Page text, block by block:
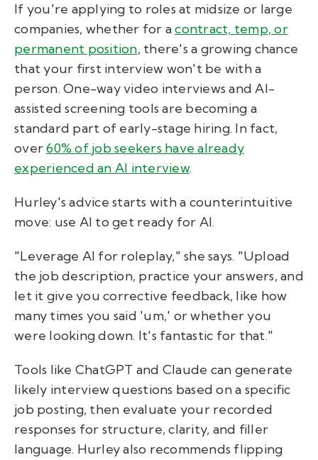
If you're applying to roles at midsize or large
companies, whether for acontract, temp, or
permanent position, there's a growing chance
that your first interview won't be with a
person. One-way video interviews and AI-
assisted screening tools are becoming a
standard part of early-stage hiring. In fact,
over60% of job seekers have already
experienced an AI interview.
Hurley's advice starts with a counterintuitive
move: use AI to get ready for AI.
"Leverage AI for roleplay," she says. "Upload
the job description, practice your answers, and
let it give you corrective feedback, like how
many times you said 'um,' or whether you
were looking down. It's fantastic for that."
Tools like ChatGPT and Claude can generate
likely interview questions based on a specific
job posting, then evaluate your recorded
responses for structure, clarity, and filler
language. Hurley also recommends flipping